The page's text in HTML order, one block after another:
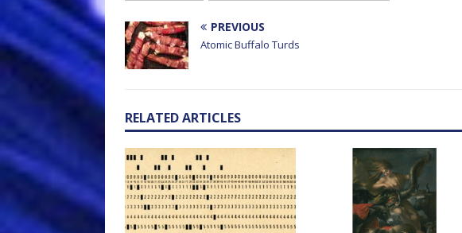
PREVIOUS
Atomic Buffalo Turds
RELATED ARTICLES